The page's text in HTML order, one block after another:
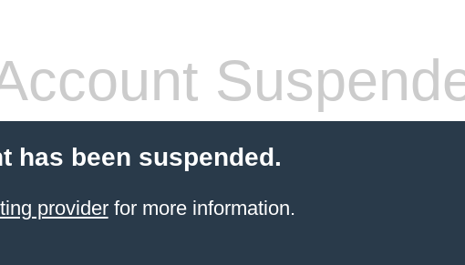
has been suspended.
providerfor more information.